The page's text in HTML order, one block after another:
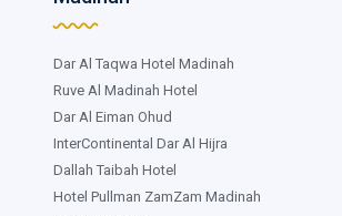
Dar Al Taqwa Hotel Madinah
Ruve Al Madinah Hotel
Dar Al Eiman Ohud
InterContinental Dar Al Hijra
Dallah Taibah Hotel
Hotel Pullman ZamZam Madinah